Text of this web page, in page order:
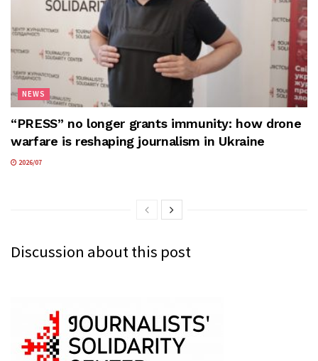
NEWS
“PRESS” no longer grants immunity: how drone
warfare is reshaping journalism in Ukraine
2026/07
Discussion about this post